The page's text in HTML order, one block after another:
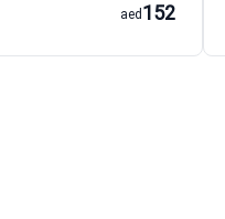
152
aed